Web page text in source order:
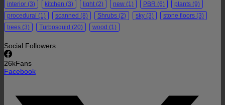
interior (3) kitchen (3) light (2) new (1) PBR (6) plants (9)
procedural
(1) scanned (8) Shrubs (2) sky (3) stone floors (3)
trees (3) Turbosquid (20) wood (1)
Social Followers
26kFans
Facebook